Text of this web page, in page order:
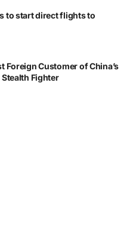
to start direct flights to
Foreign Customer of China’s
Fighter